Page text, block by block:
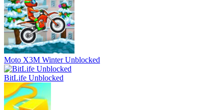
Moto X3M Winter Unblocked
BitLife Unblocked